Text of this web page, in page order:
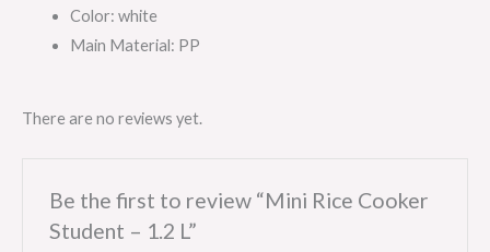
Color: white
Main Material: PP
There are no reviews yet.
Be the first to review “Mini Rice Cooker
Student – 1.2 L”